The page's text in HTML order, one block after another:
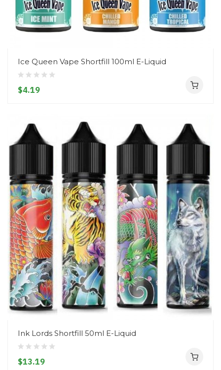
Ice Queen Vape Shortfill 100ml E-Liquid
$4.19
Ink Lords Shortfill 50ml E-Liquid
$13.19